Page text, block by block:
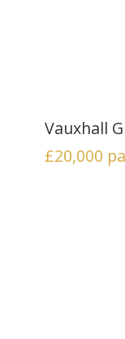
Vauxhall
£20,000 pa